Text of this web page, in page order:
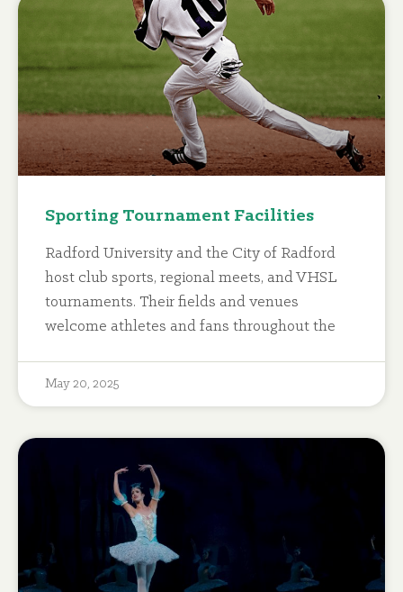
Sporting Tournament Facilities
Radford University and the City of Radford
host club sports, regional meets, and VHSL
tournaments. Their fields and venues
welcome athletes and fans throughout the
May 20, 2025